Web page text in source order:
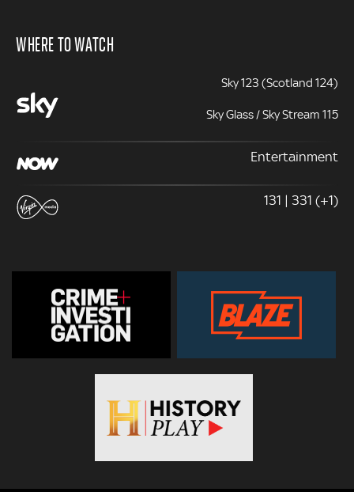
WHERE TO WATCH
Sky 123 (Scotland 124)
Sky Glass / Sky Stream 115
Entertainment
131 | 331 (+1)